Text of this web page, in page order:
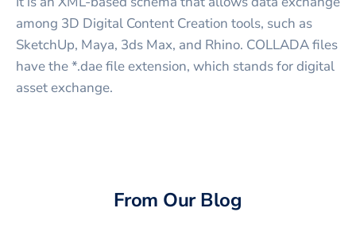
among 3D Digital Content Creation tools, such as
SketchUp, Maya, 3ds Max, and Rhino. COLLADA files
have the *.dae file extension, which stands for digital
asset exchange.
From Our Blog